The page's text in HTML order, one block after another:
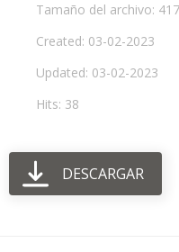
Tamaño del archivo:
Created: 03-02-2023
Updated: 03-02-2023
Hits: 38
DESCARGAR